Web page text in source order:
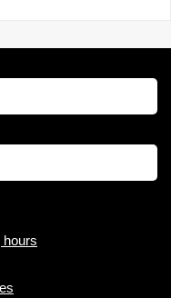
hours